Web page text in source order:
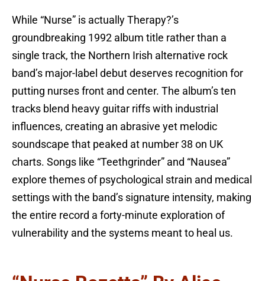
While “Nurse” is actually Therapy?’s
groundbreaking 1992 album title rather than a
single track, the Northern Irish alternative rock
band’s major-label debut deserves recognition for
putting nurses front and center. The album’s ten
tracks blend heavy guitar riffs with industrial
influences, creating an abrasive yet melodic
soundscape that peaked at number 38 on UK
charts. Songs like “Teethgrinder” and “Nausea”
explore themes of psychological strain and medical
settings with the band’s signature intensity, making
the entire record a forty-minute exploration of
vulnerability and the systems meant to heal us.